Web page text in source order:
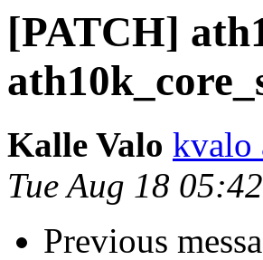
[PATCH]
Kalle Valo kvalo
Tue Aug 18
Previous